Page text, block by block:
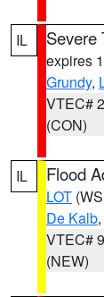
IL Severe
expires
Grundy,
VTEC#
(CON)
IL Flood
LOT
De Kalb,
VTEC#
(NEW)